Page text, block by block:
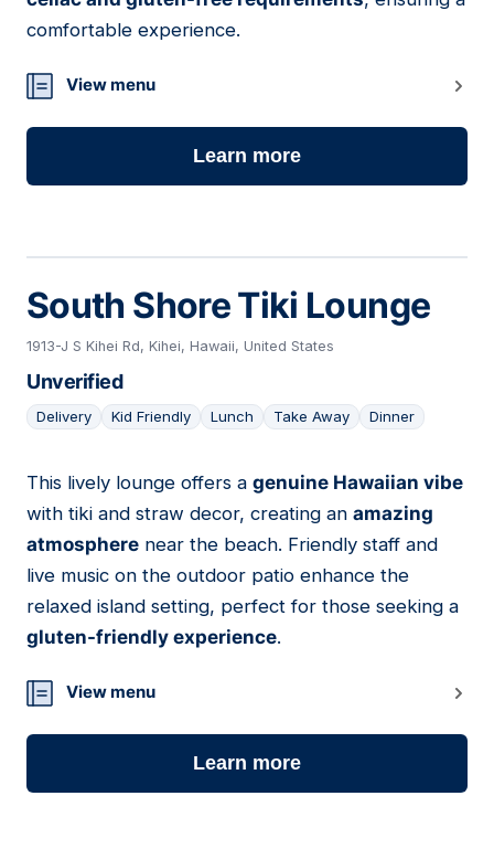
comfortable experience.
View menu
Learn more
South Shore Tiki Lounge
1913-J S Kihei Rd, Kihei, Hawaii, United States
Unverified
Delivery Kid Friendly Lunch Take Away Dinner
07
This lively lounge offers a genuine Hawaiian vibe
with tiki and straw decor, creating an amazing
atmosphere near the beach. Friendly staff and
live music on the outdoor patio enhance the
relaxed island setting, perfect for those seeking a
gluten-friendly experience.
View menu
Learn more